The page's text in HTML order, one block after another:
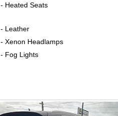
- Heated Seats
- Leather
- Xenon Headlamps
- Fog Lights